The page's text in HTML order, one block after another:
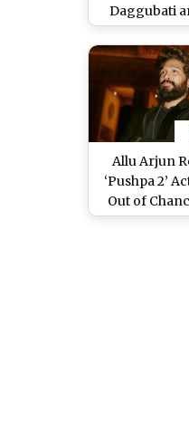
Daggubati
Show
Actor’s Jail
(Watch
Allu Arjun
‘Pushpa 2’
Out of
Centrail